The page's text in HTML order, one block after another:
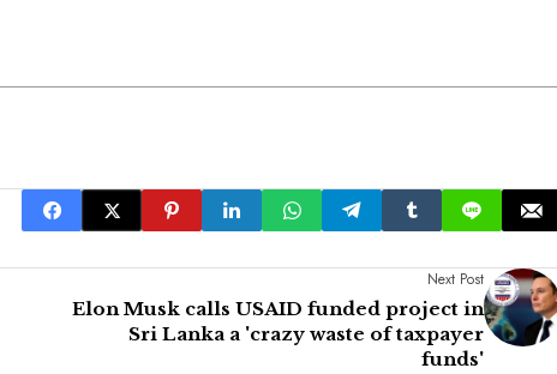
Next Post
Elon Musk calls USAID funded project in
Sri Lanka a 'crazy waste of taxpayer
funds'